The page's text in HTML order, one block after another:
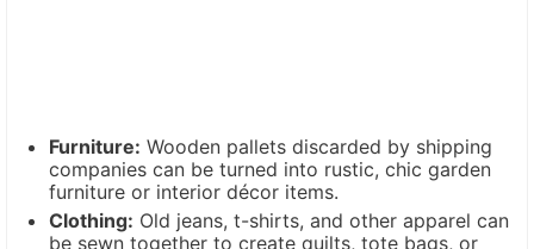
Furniture: Wooden pallets discarded by shipping
companies can be turned into rustic, chic garden
furniture or interior décor items.
Clothing: Old jeans, t-shirts, and other apparel can
be sewn together to create quilts, tote bags, or